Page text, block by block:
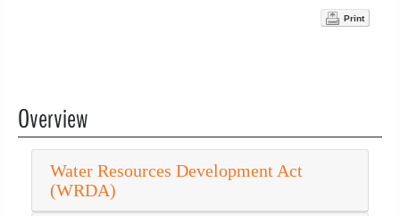
Print
Overview
Water Resources Development Act
(WRDA)